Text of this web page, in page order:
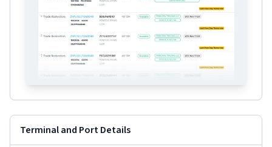
Terminal and Port Details